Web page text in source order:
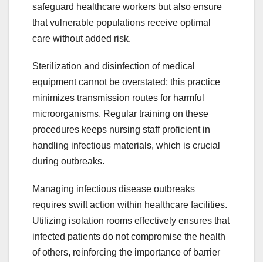
safeguard healthcare workers but also ensure
that vulnerable populations receive optimal
care without added risk.
Sterilization and disinfection of medical
equipment cannot be overstated; this practice
minimizes transmission routes for harmful
microorganisms. Regular training on these
procedures keeps nursing staff proficient in
handling infectious materials, which is crucial
during outbreaks.
Managing infectious disease outbreaks
requires swift action within healthcare facilities.
Utilizing isolation rooms effectively ensures that
infected patients do not compromise the health
of others, reinforcing the importance of barrier